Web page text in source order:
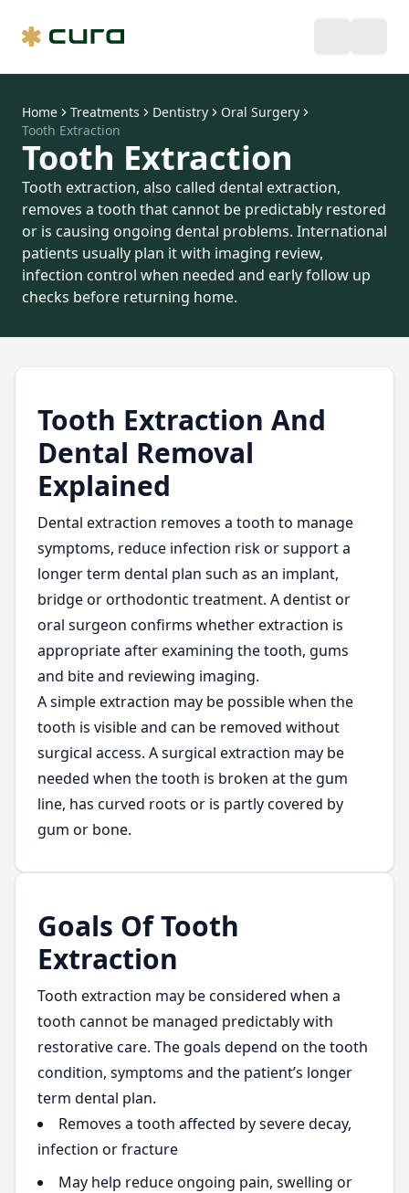
Home Treatments Dentistry
Oral Surgery
Tooth Extraction
Tooth Extraction
Tooth extraction, also called dental extraction,
removes a tooth that cannot be predictably restored
or is causing ongoing dental problems. International
patients usually plan it with imaging review,
infection control when needed and early follow up
checks before returning home.
Tooth Extraction And
Dental Removal
Explained
Dental extraction removes a tooth to manage
symptoms, reduce infection risk or support a
longer term dental plan such as an implant,
bridge or orthodontic treatment. A dentist or
oral surgeon confirms whether extraction is
appropriate after examining the tooth, gums
and bite and reviewing imaging.
A simple extraction may be possible when the
tooth is visible and can be removed without
surgical access. A surgical extraction may be
needed when the tooth is broken at the gum
line, has curved roots or is partly covered by
gum or bone.
Goals Of Tooth
Extraction
Tooth extraction may be considered when a
tooth cannot be managed predictably with
restorative care. The goals depend on the tooth
condition, symptoms and the patient’s longer
term dental plan.
Removes a tooth affected by severe decay,
infection or fracture
May help reduce ongoing pain, swelling or